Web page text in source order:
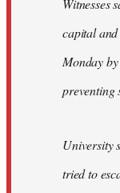
Witnesses
capital
Monday
preventing
University
tried to